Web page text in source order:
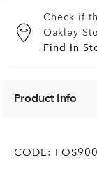
Check if
Oakley
Find In
Product Info
CODE: